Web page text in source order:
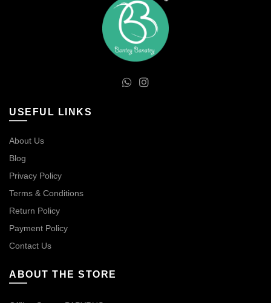
USEFUL LINKS
About Us
Blog
Privacy Policy
Terms & Conditions
Return Policy
Payment Policy
Contact Us
ABOUT THE STORE